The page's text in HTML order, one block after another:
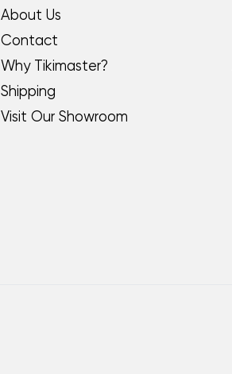
About Us
Contact
Why Tikimaster?
Shipping
Visit Our Showroom